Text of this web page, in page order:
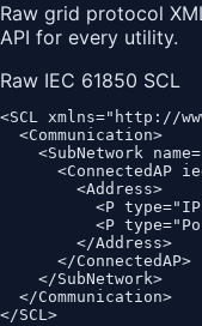
Raw grid protocol
API for every utility.
Raw IEC 61850 SCL
<SCL xmlns="http://
  <Communication>
<SubNetwork
<ConnectedAP
        <Address>
<P
<P
        </Address>
      </ConnectedAP>
    </SubNetwork>
  </Communication>
</SCL>